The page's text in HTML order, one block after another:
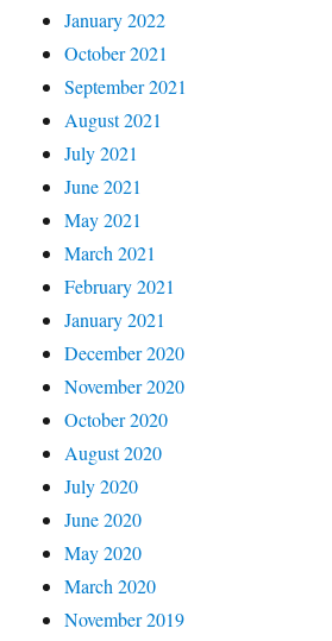
January 2022
October 2021
September 2021
August 2021
July 2021
June 2021
May 2021
March 2021
February 2021
January 2021
December 2020
November 2020
October 2020
August 2020
July 2020
June 2020
May 2020
March 2020
November 2019